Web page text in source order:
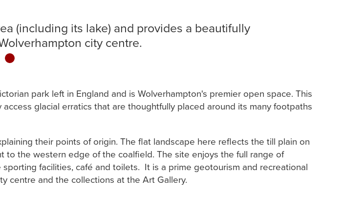
(including its lake) and provides a beautifully
city centre.
park left in England and is Wolverhampton's premier open space. This
glacial erratics that are thoughtfully placed around its many footpaths
their points of origin. The flat landscape here reflects the till plain on
to the western edge of the coalfield. The site enjoys the full range of
facilities, café and toilets. It is a prime geotourism and recreational
centre and the collections at the Art Gallery.